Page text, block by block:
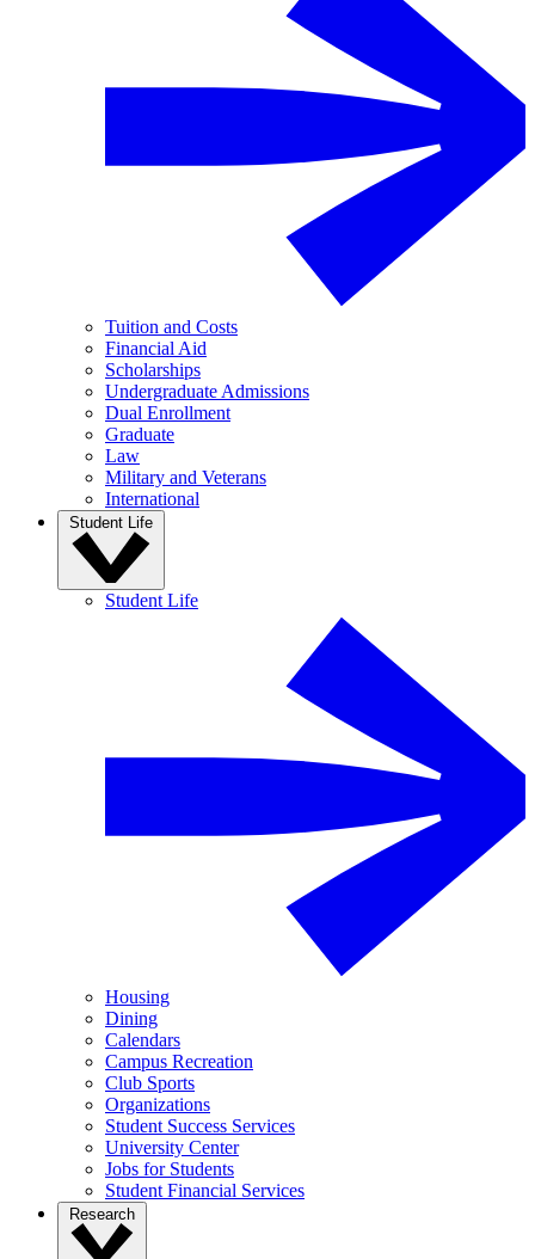
Tuition and Costs
Financial Aid
Scholarships
Undergraduate Admissions
Dual Enrollment
Graduate
Law
Military and Veterans
International
Student Life
Student Life
Housing
Dining
Calendars
Campus Recreation
Club Sports
Organizations
Student Success Services
University Center
Jobs for Students
Student Financial Services
Research